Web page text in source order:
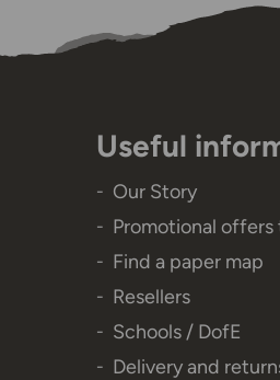
Useful
Our Story
Promotional
Find a paper map
Resellers
Schools / DofE
Delivery and